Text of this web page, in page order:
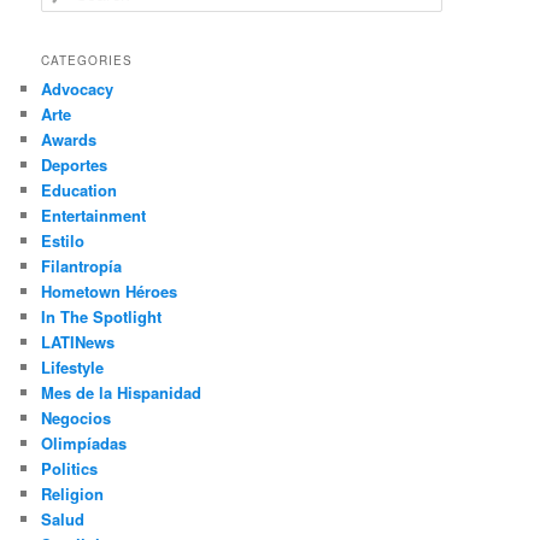
e
r
h
CATEGORIES
Advocacy
Arte
Awards
Deportes
Education
Entertainment
Estilo
Filantropía
Hometown Héroes
In The Spotlight
LATINews
Lifestyle
Mes de la Hispanidad
Negocios
Olimpíadas
Politics
Religion
Salud